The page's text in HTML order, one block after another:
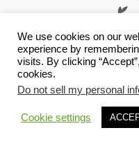
© Copyright 2026 i4 Search
- Staffing Websites By
We use cookies on our
experience by
visits. By clicking
cookies.
Do not sell my personal
Cookie settings